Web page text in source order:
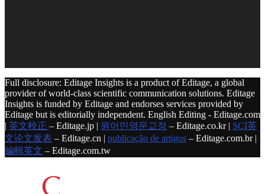
Full disclosure: Editage Insights is a product of Editage, a global
provider of world-class scientific communication solutions. Editage
Insights is funded by Editage and endorses services provided by
Editage but is editorially independent. English Editing - Editage.com
| 英文校正 – Editage.jp | 원어민영문교정 – Editage.co.kr | SCI英
文论文发表 – Editage.cn | publicação de artigos – Editage.com.br |
編輯英文 – Editage.com.tw